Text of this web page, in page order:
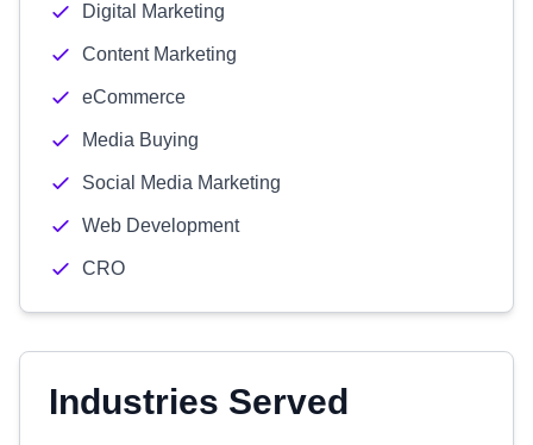
Digital Marketing
Content Marketing
eCommerce
Media Buying
Social Media Marketing
Web Development
CRO
Industries Served